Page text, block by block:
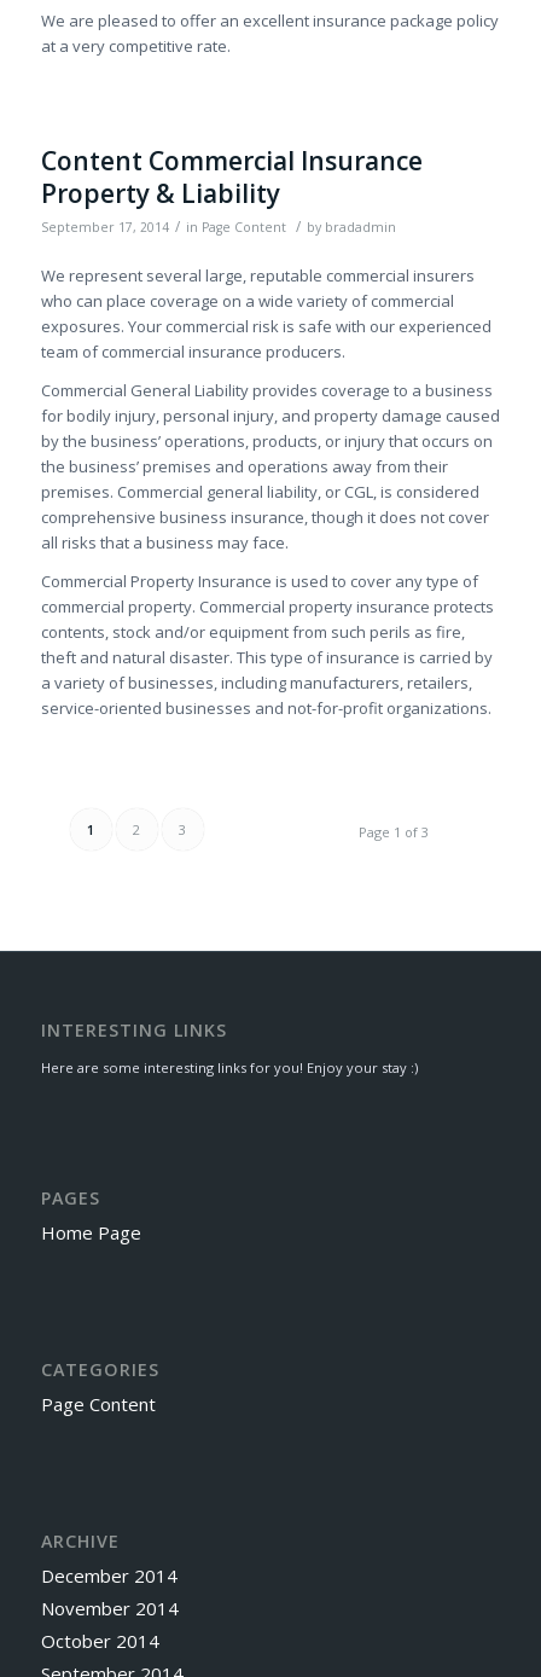
We are pleased to offer an excellent insurance package policy
at a very competitive rate.
Content Commercial Insurance
Property & Liability
September 17, 2014 / in Page Content / by bradadmin
We represent several large, reputable commercial insurers
who can place coverage on a wide variety of commercial
exposures. Your commercial risk is safe with our experienced
team of commercial insurance producers.
Commercial General Liability provides coverage to a business
for bodily injury, personal injury, and property damage caused
by the business’ operations, products, or injury that occurs on
the business’ premises and operations away from their
premises. Commercial general liability, or CGL, is considered
comprehensive business insurance, though it does not cover
all risks that a business may face.
Commercial Property Insurance is used to cover any type of
commercial property. Commercial property insurance protects
contents, stock and/or equipment from such perils as fire,
theft and natural disaster. This type of insurance is carried by
a variety of businesses, including manufacturers, retailers,
service-oriented businesses and not-for-profit organizations.
Page 1 of 3
1 2 3
INTERESTING LINKS
Here are some interesting links for you! Enjoy your stay :)
PAGES
Home Page
CATEGORIES
Page Content
ARCHIVE
December 2014
November 2014
October 2014